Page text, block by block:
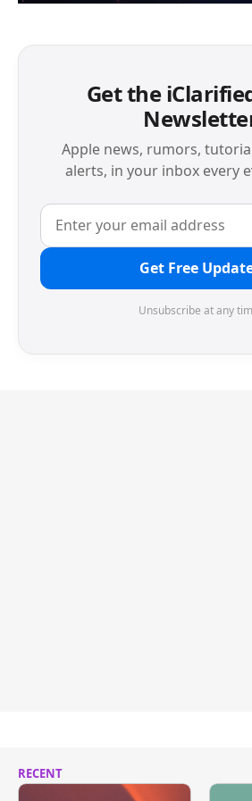
Get the
Apple news, rumors,
alerts, in your inbox every
Get Free
Unsubscribe at any
RECENT